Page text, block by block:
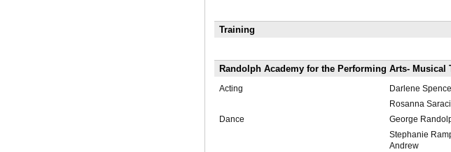
Training
Randolph Academy for the Performing Arts- Musical
Acting
Darlene
Rosanna
Dance
George
Stephanie
Andrew